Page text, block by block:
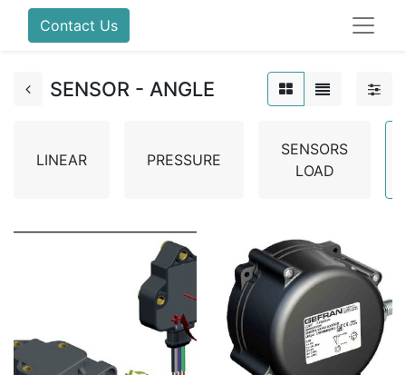
Contact Us
SENSOR - ANGLE
LINEAR PRESSURE
SENSORS
LOAD